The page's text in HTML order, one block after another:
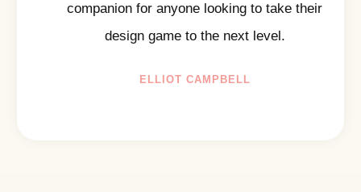
companion for anyone looking to take their
design game to the next level.
ELLIOT CAMPBELL